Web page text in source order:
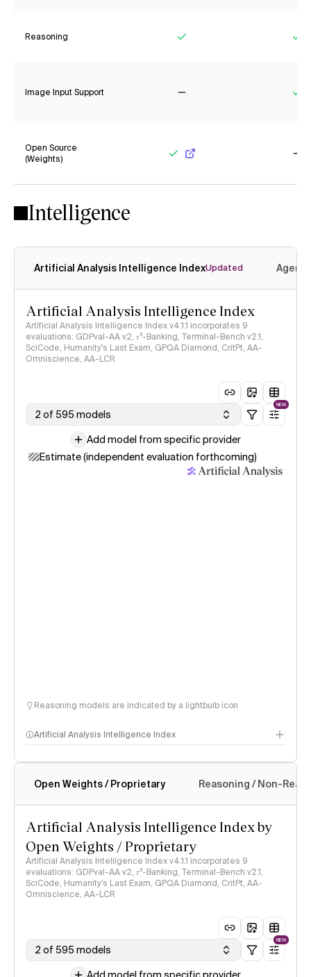
Reasoning
Image Input Support
Open Source
(Weights)
Intelligence
Artificial Analysis Intelligence IndexUpdated
Artificial Analysis Intelligence Index
Artificial Analysis Intelligence Index v4.1.1 incorporates 9
evaluations: GDPval-AA v2, 𝜏³-Banking, Terminal-Bench v2.1,
SciCode, Humanity's Last Exam, GPQA Diamond, CritPt, AA-
Omniscience, AA-LCR
2 of 595 models
NEW
Add model from specific provider
Estimate (independent evaluation forthcoming)
Reasoning models are indicated by a lightbulb icon
Artificial Analysis Intelligence Index
Intelligence Index methodology
Open Weights / Proprietary Reasoning / Non-
Artificial Analysis Intelligence Index by
Open Weights / Proprietary
Artificial Analysis Intelligence Index v4.1.1 incorporates 9
evaluations: GDPval-AA v2, 𝜏³-Banking, Terminal-Bench v2.1,
SciCode, Humanity's Last Exam, GPQA Diamond, CritPt, AA-
Omniscience, AA-LCR
2 of 595 models
NEW